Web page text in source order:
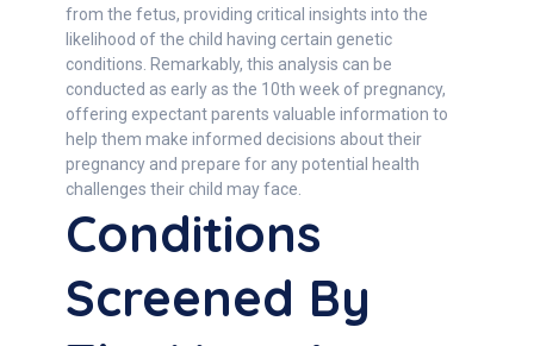
from the fetus, providing critical insights into the
likelihood of the child having certain genetic
conditions. Remarkably, this analysis can be
conducted as early as the 10th week of pregnancy,
offering expectant parents valuable information to
help them make informed decisions about their
pregnancy and prepare for any potential health
challenges their child may face.
Conditions
Screened By